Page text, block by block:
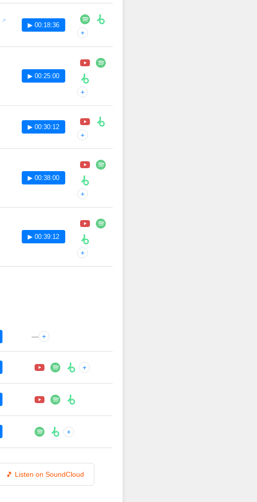
▶ 00:18:36
+
▶ 00:25:00
+
▶ 00:30:12
+
▶ 00:38:00
+
▶ 00:39:12
+
— +
+
+
🎵 Listen on SoundCloud